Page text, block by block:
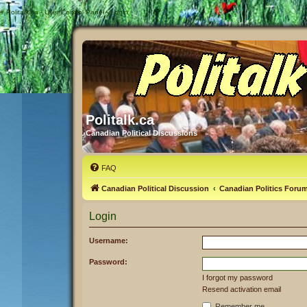
# Politalk.ca - User Control Panel - Login
Politalk.ca
Canadian Political Discussions
FAQ
Canadian Political Discussion Canadian Politics
Login
Username:
Password:
I forgot my password
Resend activation email